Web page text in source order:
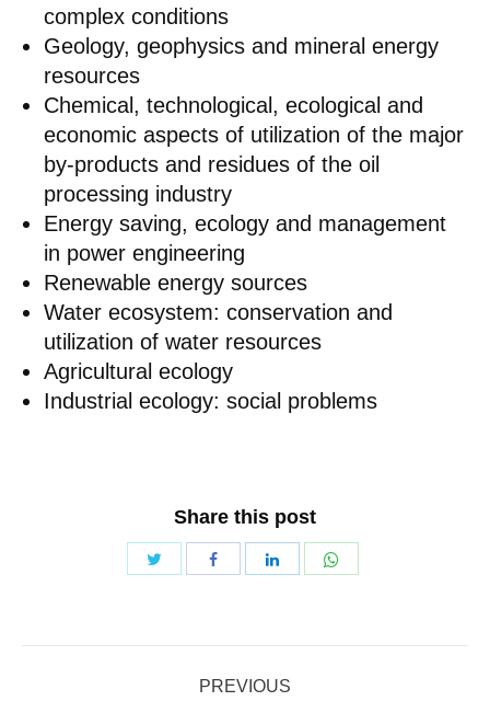
complex conditions
Geology, geophysics and mineral energy
resources
Chemical, technological, ecological and
economic aspects of utilization of the major
by-products and residues of the oil
processing industry
Energy saving, ecology and management
in power engineering
Renewable energy sources
Water ecosystem: conservation and
utilization of water resources
Agricultural ecology
Industrial ecology: social problems
Share this post
ShareShare Share
PREVIOUS